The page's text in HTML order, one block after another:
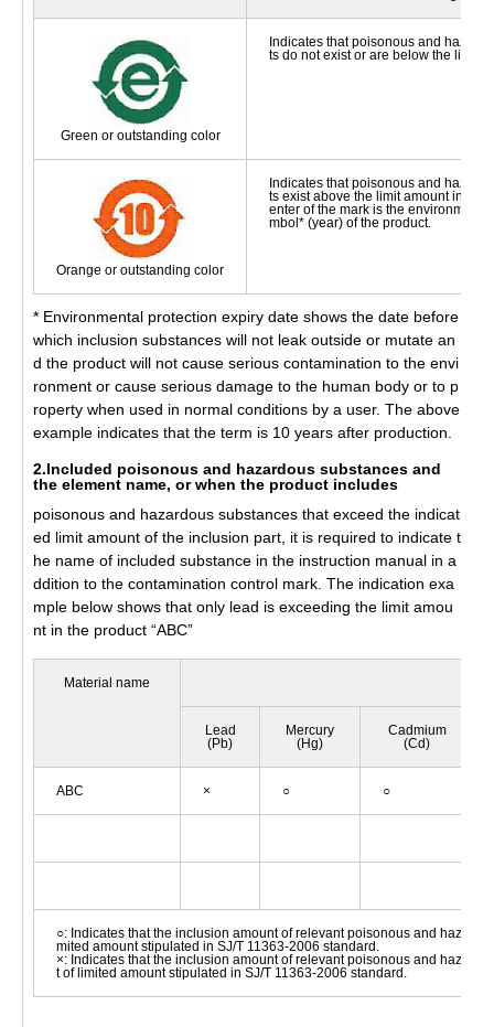
Green or outstanding color
Indicates that poisonous and
ts do not exist or are below the limit
Orange or outstanding color
Indicates that poisonous and
ts exist above the limit amount in the
enter of the mark is the
mbol* (year) of the product.
* Environmental protection expiry date shows the date before
which inclusion substances will not leak outside or mutate an
d the product will not cause serious contamination to the envi
ronment or cause serious damage to the human body or to p
roperty when used in normal conditions by a user. The above
example indicates that the term is 10 years after production.
2.Included poisonous and hazardous substances and
the element name, or when the product includes
poisonous and hazardous substances that exceed the indicat
ed limit amount of the inclusion part, it is required to indicate t
he name of included substance in the instruction manual in a
ddition to the contamination control mark. The indication exa
mple below shows that only lead is exceeding the limit amou
nt in the product “ABC”
Material name
Lead
(Pb)
Mercury
(Hg)
Cadmium
(Cd)
ABC × ○ ○
○: Indicates that the inclusion amount of relevant poisonous and
mited amount stipulated in SJ/T 11363-2006 standard.
×: Indicates that the inclusion amount of relevant poisonous and
t of limited amount stipulated in SJ/T 11363-2006 standard.